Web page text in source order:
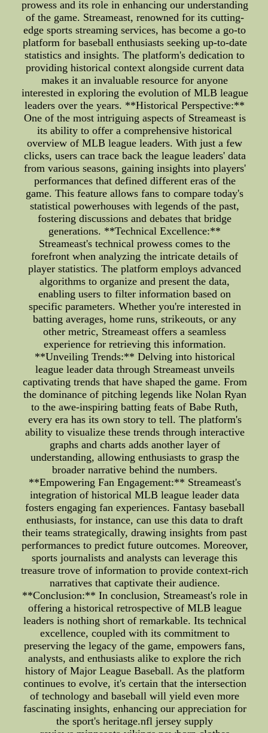
prowess and its role in enhancing our understanding
of the game. Streameast, renowned for its cutting-
edge sports streaming services, has become a go-to
platform for baseball enthusiasts seeking up-to-date
statistics and insights. The platform's dedication to
providing historical context alongside current data
makes it an invaluable resource for anyone
interested in exploring the evolution of MLB league
leaders over the years. **Historical Perspective:**
One of the most intriguing aspects of Streameast is
its ability to offer a comprehensive historical
overview of MLB league leaders. With just a few
clicks, users can trace back the league leaders' data
from various seasons, gaining insights into players'
performances that defined different eras of the
game. This feature allows fans to compare today's
statistical powerhouses with legends of the past,
fostering discussions and debates that bridge
generations. **Technical Excellence:**
Streameast's technical prowess comes to the
forefront when analyzing the intricate details of
player statistics. The platform employs advanced
algorithms to organize and present the data,
enabling users to filter information based on
specific parameters. Whether you're interested in
batting averages, home runs, strikeouts, or any
other metric, Streameast offers a seamless
experience for retrieving this information.
**Unveiling Trends:** Delving into historical
league leader data through Streameast unveils
captivating trends that have shaped the game. From
the dominance of pitching legends like Nolan Ryan
to the awe-inspiring batting feats of Babe Ruth,
every era has its own story to tell. The platform's
ability to visualize these trends through interactive
graphs and charts adds another layer of
understanding, allowing enthusiasts to grasp the
broader narrative behind the numbers.
**Empowering Fan Engagement:** Streameast's
integration of historical MLB league leader data
fosters engaging fan experiences. Fantasy baseball
enthusiasts, for instance, can use this data to draft
their teams strategically, drawing insights from past
performances to predict future outcomes. Moreover,
sports journalists and analysts can leverage this
treasure trove of information to provide context-rich
narratives that captivate their audience.
**Conclusion:** In conclusion, Streameast's role in
offering a historical retrospective of MLB league
leaders is nothing short of remarkable. Its technical
excellence, coupled with its commitment to
preserving the legacy of the game, empowers fans,
analysts, and enthusiasts alike to explore the rich
history of Major League Baseball. As the platform
continues to evolve, it's certain that the intersection
of technology and baseball will yield even more
fascinating insights, enhancing our appreciation for
the sport's heritage.nfl jersey supply